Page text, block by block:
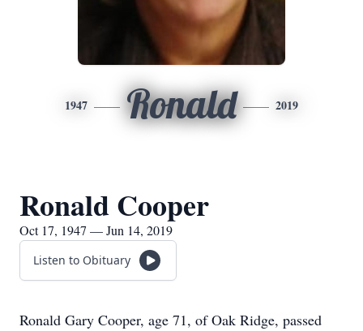
1947 Ronald 2019
Ronald Cooper
Oct 17, 1947 — Jun 14, 2019
Listen to Obituary
Ronald Gary Cooper, age 71, of Oak Ridge, passed